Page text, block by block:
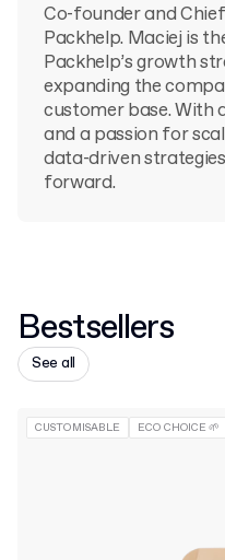
Co-founder and
Packhelp. Maciej is
Packhelp’s growth
expanding the
customer base. With
and a passion for
data-driven
forward.
Bestsellers
See all
CUSTOMISABLE ECO CHOICE 🌱